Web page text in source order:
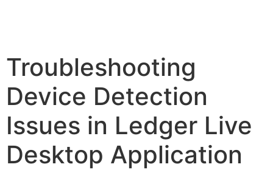
Troubleshooting
Device Detection
Issues in Ledger Live
Desktop Application